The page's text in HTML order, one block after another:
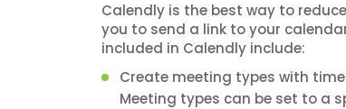
Calendly is the best way to
you to send a link to your
included in Calendly include:
Create meeting types with
Meeting types can be set to a